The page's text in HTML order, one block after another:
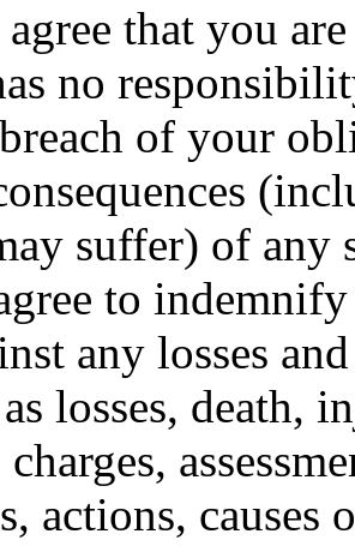
that you
no
of your
suffer) of
to
any losses
losses, death,
actions, causes